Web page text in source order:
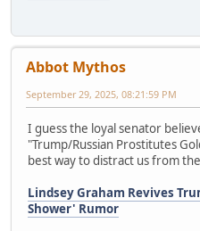
Abbot Mythos
September 29, 2025, 08:21:59 PM
I guess the loyal senator
"Trump/Russian Prostitutes
best way to distract us from
Lindsey Graham Revives
Shower' Rumor